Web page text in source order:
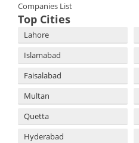
Companies List
Top Cities
Lahore
Islamabad
Faisalabad
Multan
Quetta
Hyderabad